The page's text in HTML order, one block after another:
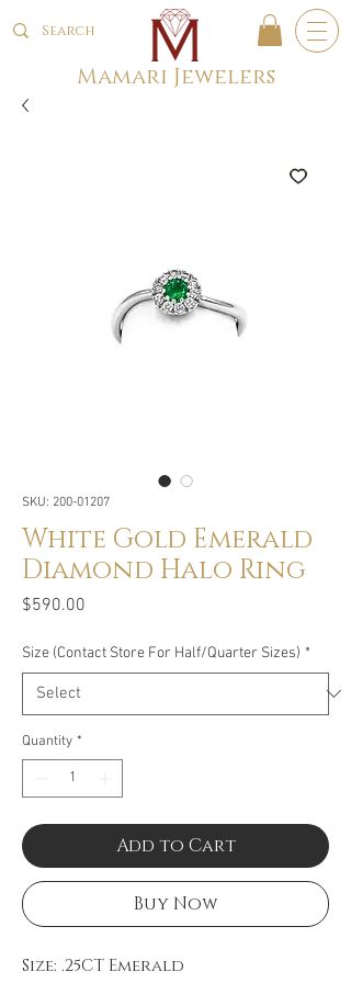
Mamari Jewelers
SKU: 200-01207
White Gold Emerald
Diamond Halo Ring
$590.00
Size (Contact Store For Half/Quarter Sizes) *
Quantity *
Add to Cart
Buy Now
Size: .25CT Emerald